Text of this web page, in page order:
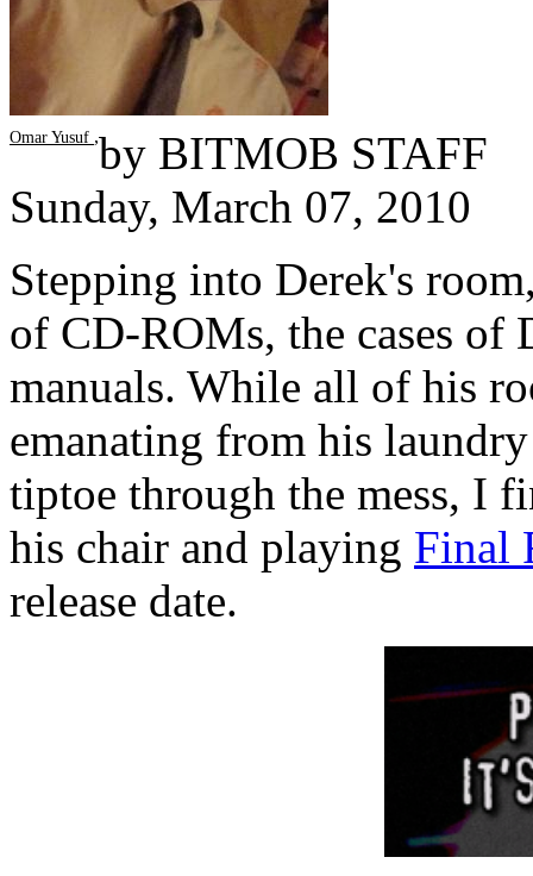
by
Omar Yusuf ,
BITMOB STAFF
Sunday, March 07, 2010
Stepping into Derek's
of CD-ROMs, the cases of
manuals. While all of his
emanating from his
tiptoe through the mess, I
his chair and playing Final
release date.